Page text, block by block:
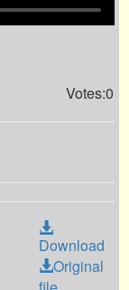
Votes:0
Download
Original